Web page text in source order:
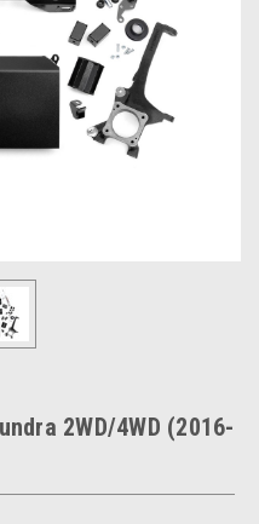
2WD/4WD (2016-